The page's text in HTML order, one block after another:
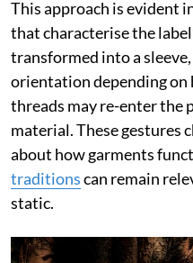
This approach is evident
that characterise the
transformed into a
orientation depending on
threads may re-enter the
material. These gestures
about how garments
traditionscan remain
static.